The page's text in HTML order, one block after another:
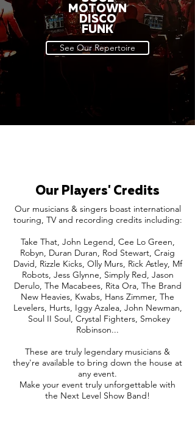
MOTOWN
DISCO
FUNK
See Our Repertoire
Our Players' Credits
Our musicians & singers boast international
touring, TV and recording credits including:
Take That, John Legend, Cee Lo Green,
Robyn, Duran Duran, Rod Stewart, Craig
David, Rizzle Kicks, Olly Murs, Rick Astley, Mf
Robots, Jess Glynne, Simply Red, Jason
Derulo, The Macabees, Rita Ora, The Brand
New Heavies, Kwabs, Hans Zimmer, The
Levelers, Hurts, Iggy Azalea, John Newman,
Soul II Soul, Crystal Fighters, Smokey
Robinson...
These are truly legendary musicians &
they're available to bring down the house at
any event.
Make your event truly unforgettable with
the Next Level Show Band!